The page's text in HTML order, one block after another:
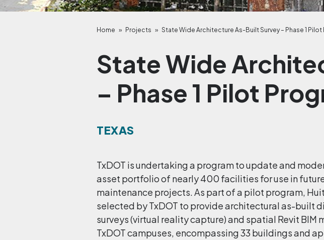
Home » Projects » State Wide Architecture As-Built Survey – Phase 1 Pilot
State Wide
– Phase 1 Pilot
TEXAS
TxDOT is undertaking a program to update and
asset portfolio of nearly 400 facilities for use in
maintenance projects. As part of a pilot program,
selected by TxDOT to provide architectural as-built
surveys (virtual reality capture) and spatial Revit BIM
TxDOT campuses, encompassing 33 buildings and